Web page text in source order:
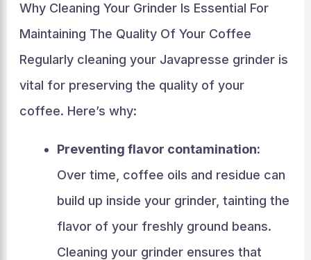
Why Cleaning Your Grinder Is Essential For
Maintaining The Quality Of Your Coffee
Regularly cleaning your Javapresse grinder is
vital for preserving the quality of your
coffee. Here’s why:
Preventing flavor contamination:
Over time, coffee oils and residue can
build up inside your grinder, tainting the
flavor of your freshly ground beans.
Cleaning your grinder ensures that